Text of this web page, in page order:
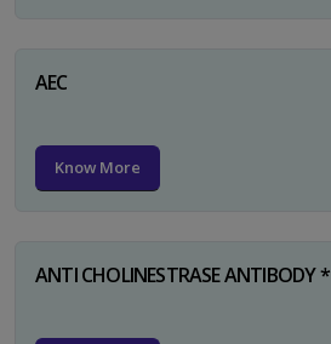
AEC
Know More
ANTI CHOLINESTRASE ANTIBODY *